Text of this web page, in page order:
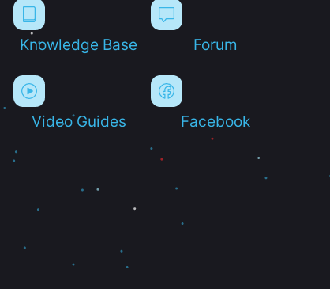
Knowledge Base Forum
Video Guides Facebook